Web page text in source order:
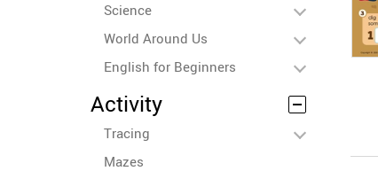
Science
World Around Us
English for Beginners
Activity
Tracing
Mazes